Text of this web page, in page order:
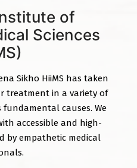
of
Sciences
Sikho HiiMS has taken
treatment in a variety of
fundamental causes. We
accessible and high-
by empathetic medical